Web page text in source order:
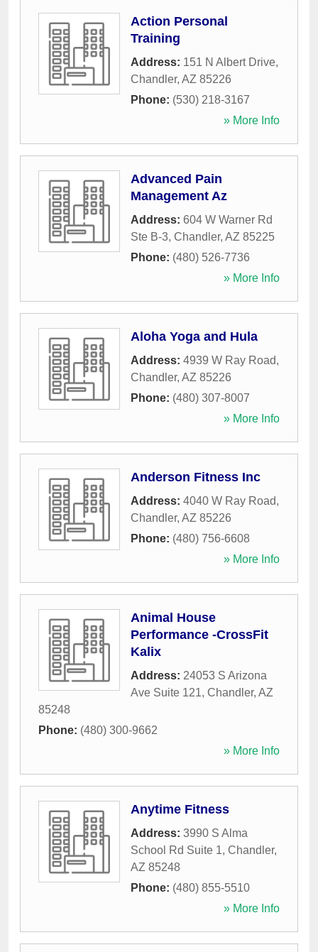
Action Personal
Training
Address: 151 N Albert Drive,
Chandler, AZ 85226
Phone: (530) 218-3167
» More Info
Advanced Pain
Management Az
Address: 604 W Warner Rd
Ste B-3, Chandler, AZ 85225
Phone: (480) 526-7736
» More Info
Aloha Yoga and Hula
Address: 4939 W Ray Road,
Chandler, AZ 85226
Phone: (480) 307-8007
» More Info
Anderson Fitness Inc
Address: 4040 W Ray Road,
Chandler, AZ 85226
Phone: (480) 756-6608
» More Info
Animal House
Performance -CrossFit
Kalix
Address: 24053 S Arizona
Ave Suite 121, Chandler, AZ
85248
Phone: (480) 300-9662
» More Info
Anytime Fitness
Address: 3990 S Alma
School Rd Suite 1, Chandler,
AZ 85248
Phone: (480) 855-5510
» More Info